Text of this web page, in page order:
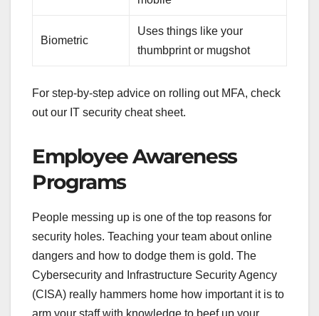
Biometric
Uses things like your
thumbprint or mugshot
For step-by-step advice on rolling out MFA, check
out our IT security cheat sheet.
Employee Awareness
Programs
People messing up is one of the top reasons for
security holes. Teaching your team about online
dangers and how to dodge them is gold. The
Cybersecurity and Infrastructure Security Agency
(CISA) really hammers home how important it is to
arm your staff with knowledge to beef up your